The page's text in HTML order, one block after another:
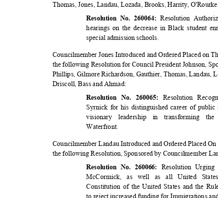
Thomas, Jones, Landau, Lozada, Brooks, Harrity,
Resolution No. 260064:Resolution
hearings on the decrease in Black student
special admission schools.
Councilmember Jones Introduced and Ordered Placed on
the following Resolution for Council President Johnson,
Phillips, Gilmore Richardson, Gauthier, Thomas, Landau,
Driscoll, Bass and Ahmad:
Resolution No. 260065: Resolution
Syrnick for his distinguished career of
visionary leadership in transforming
Waterfront.
Councilmember Landau Introduced and Ordered Placed
the following Resolution, Sponsored by Councilmember
Resolution No. 260066: Resolution
McCormick, as well as all United
Constitution of the United States and the
to reject increased funding for Immigrations